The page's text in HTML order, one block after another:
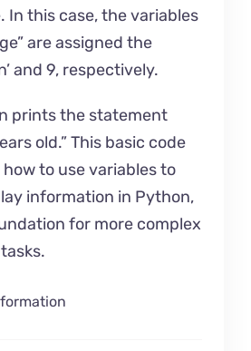
In this case, the variables
are assigned the
and 9, respectively.
prints the statement
old.” This basic code
to use variables to
information in Python,
for more complex